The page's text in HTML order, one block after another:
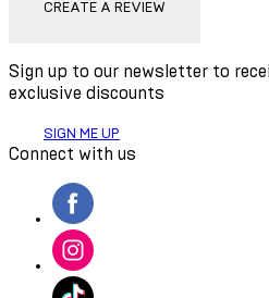
CREATE A REVIEW
Sign up to our newsletter to
exclusive discounts
SIGN ME UP
Connect with us